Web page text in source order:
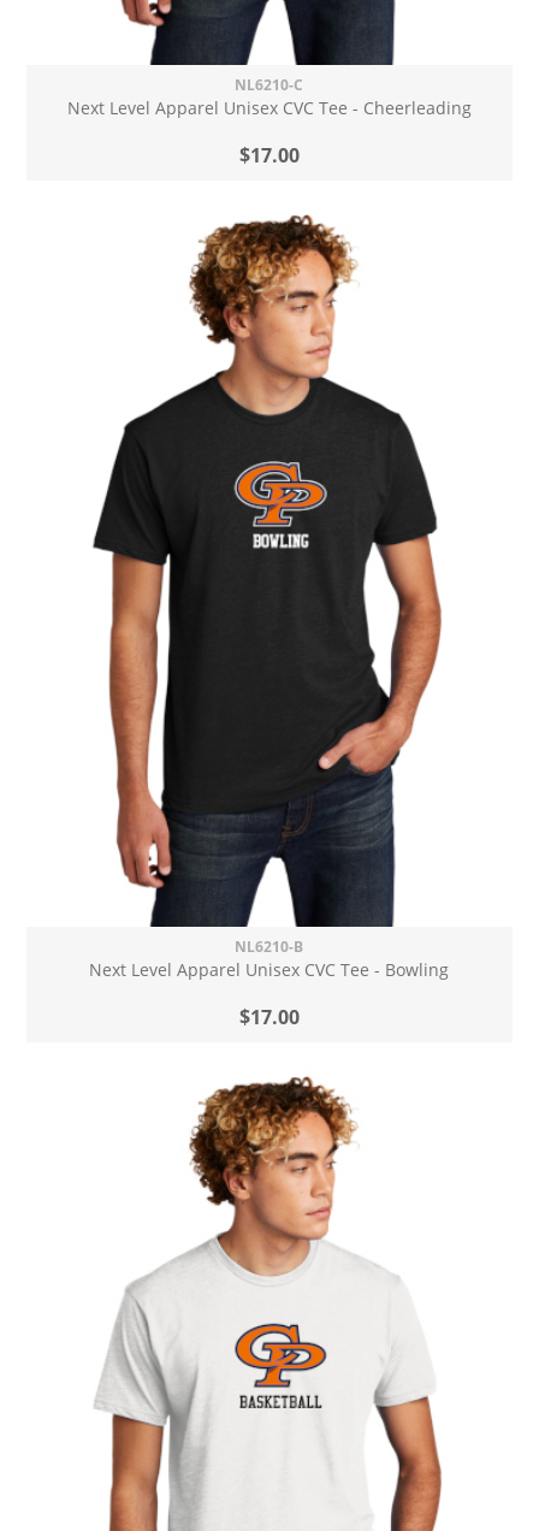
NL6210-C
Next Level Apparel Unisex CVC Tee - Cheerleading
$17.00
NL6210-B
Next Level Apparel Unisex CVC Tee - Bowling
$17.00